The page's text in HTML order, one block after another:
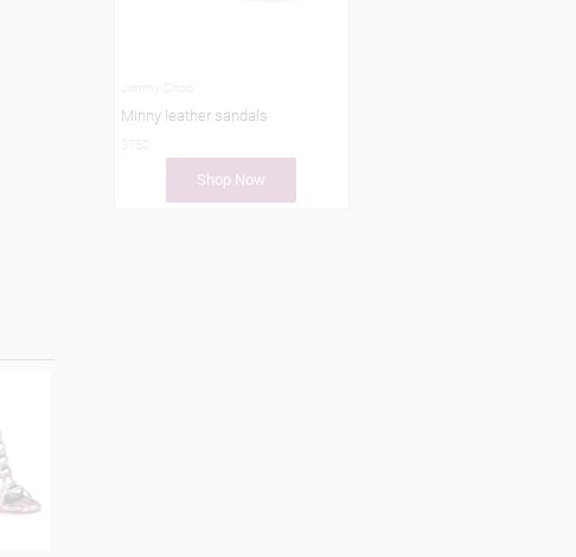
Minny leather sandals
Shop Now